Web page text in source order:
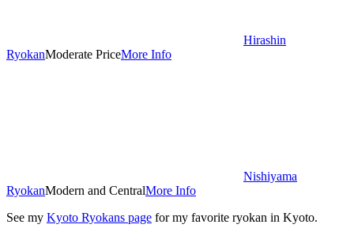
Hirashin
RyokanModerate PriceMore Info
Nishiyama
RyokanModern and CentralMore Info
See my Kyoto Ryokans page for my favorite ryokan in Kyoto.